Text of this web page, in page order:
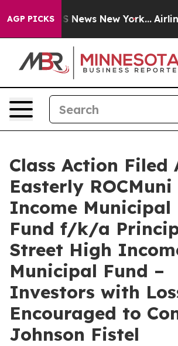
AGP PICKS
CBS News New York... Airlines
Class Action Filed
Easterly
Income Municipal
Fund f/k/a
Street High
Municipal Fund –
Investors with
Encouraged to
Johnson Fistel